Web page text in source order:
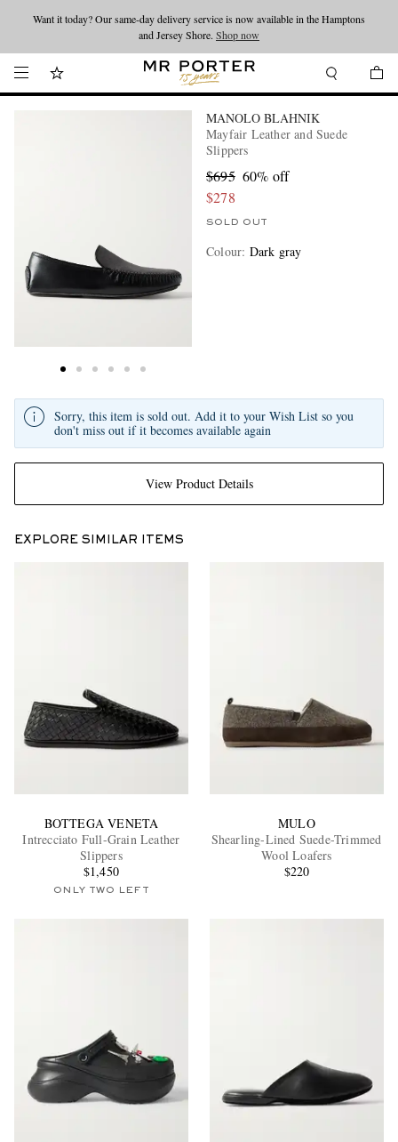
Looking ahead – style inspiration from the new collections.Shop now
Want it today? Our same-day delivery service is now available in the Hamptons
and Jersey Shore. Shop now
MANOLO BLAHNIK
Mayfair Leather and Suede
Slippers
$695 60% off
$278
SOLD OUT
Colour: Dark gray
View Product Details
Sorry, this item is sold out. Add it to your Wish List so you
don't miss out if it becomes available again
EXPLORE SIMILAR ITEMS
BOTTEGA VENETA
Intrecciato Full-Grain Leather
Slippers
$1,450
ONLY TWO LEFT
MULO
Shearling-Lined Suede-Trimmed
Wool Loafers
$220